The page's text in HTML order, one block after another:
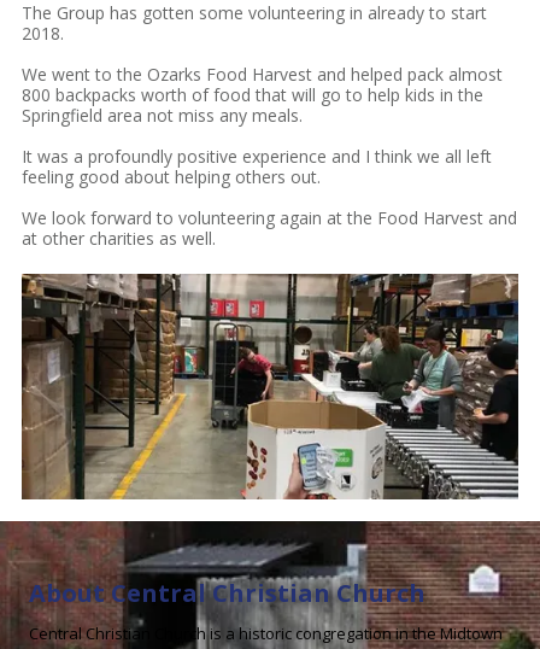
The Group has gotten some volunteering in already to start
2018.
We went to the Ozarks Food Harvest and helped pack almost
800 backpacks worth of food that will go to help kids in the
Springfield area not miss any meals.
It was a profoundly positive experience and I think we all left
feeling good about helping others out.
We look forward to volunteering again at the Food Harvest and
at other charities as well.
About Central Christian Church
Central Christian Church is a historic congregation in the Midtown